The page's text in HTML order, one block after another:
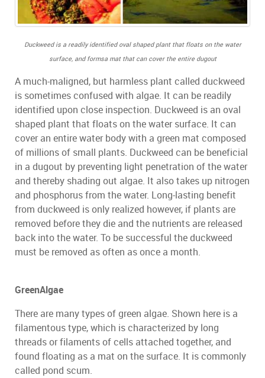
Duckweed is a readily identified oval shaped plant that floats on the water
surface, and formsa mat that can cover the entire dugout
A much-maligned, but harmless plant called duckweed
is sometimes confused with algae. It can be readily
identified upon close inspection. Duckweed is an oval
shaped plant that floats on the water surface. It can
cover an entire water body with a green mat composed
of millions of small plants. Duckweed can be beneficial
in a dugout by preventing light penetration of the water
and thereby shading out algae. It also takes up nitrogen
and phosphorus from the water. Long-lasting benefit
from duckweed is only realized however, if plants are
removed before they die and the nutrients are released
back into the water. To be successful the duckweed
must be removed as often as once a month.
GreenAlgae
There are many types of green algae. Shown here is a
filamentous type, which is characterized by long
threads or filaments of cells attached together, and
found floating as a mat on the surface. It is commonly
called pond scum.